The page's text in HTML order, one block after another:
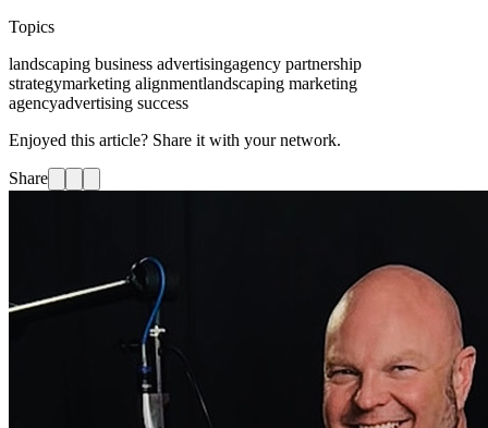
Topics
landscaping business advertisingagency partnership
strategymarketing alignmentlandscaping marketing
agencyadvertising success
Enjoyed this article? Share it with your network.
Share